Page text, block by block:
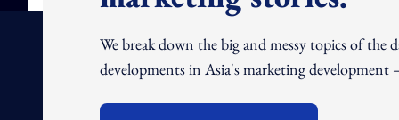
We break down the big and messy topics of
developments in Asia's marketing development